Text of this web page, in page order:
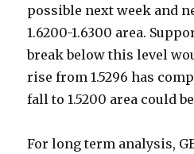
possible next week and
1.6200-1.6300 area.
break below this level
rise from 1.5296 has
fall to 1.5200 area could
For long term analysis,